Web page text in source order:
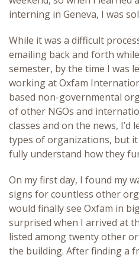
interning in Geneva, I was
While it was a difficult
emailing back and forth
semester, by the time I was
working at Oxfam
based non-governmental
of other NGOs and
classes and on the news,
types of organizations, but
fully understand how they
On my first day, I found my
signs for countless other
would finally see Oxfam in
surprised when I arrived at
listed among twenty other
the building. After finding a